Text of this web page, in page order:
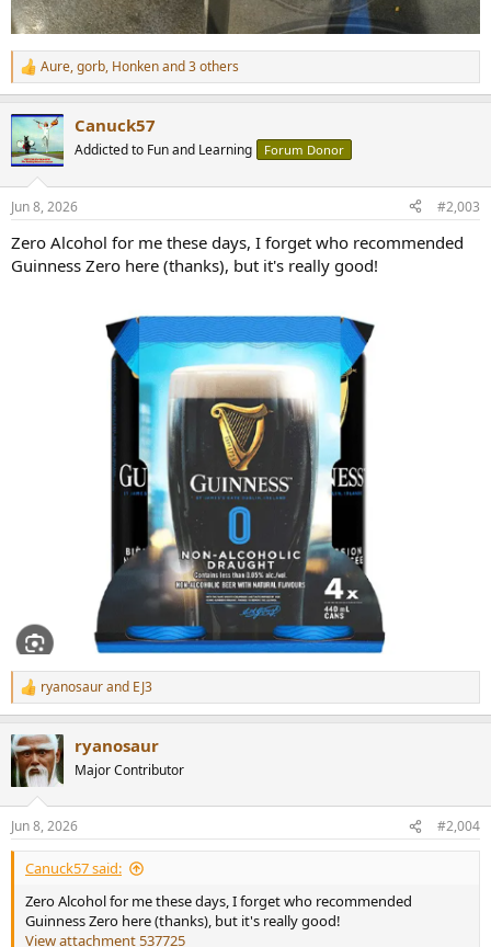
R
e
c
t
i
s
Aure,gorb, Honkenand 3 others
Canuck57
Addicted to Fun and Learning Forum Donor
Jun 8, 2026 #2,003
Zero Alcohol for me these days, I forget who recommended
Guinness Zero here (thanks), but it's really good!
R
e
c
t
i
s
:
ryanosaurand EJ3
ryanosaur
Major Contributor
Jun 8, 2026 #2,004
Canuck57 said:
Zero Alcohol for me these days, I forget who recommended
Guinness Zero here (thanks), but it's really good!
View attachment 537725